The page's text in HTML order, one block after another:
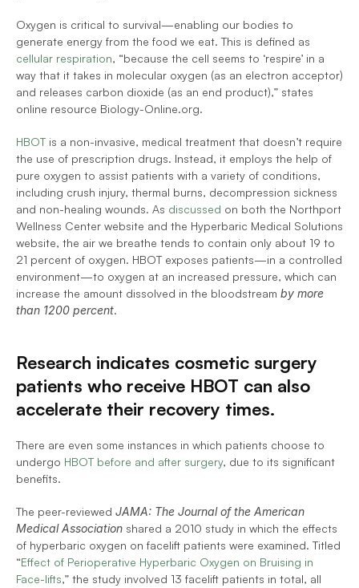
Oxygen is critical to survival—enabling our bodies to
cellular respiration, “because the cell seems to ‘respire’ in a
way that it takes in molecular oxygen (as an electron acceptor)
and releases carbon dioxide (as an end product),” states
online resource Biology-Online.org.
HBOT is a non-invasive, medical treatment that doesn’t require
the use of prescription drugs. Instead, it employs the help of
pure oxygen to assist patients with a variety of conditions,
including crush injury, thermal burns, decompression sickness
and non-healing wounds. As discussed on both the Northport
Wellness Center website and the Hyperbaric Medical Solutions
website, the air we breathe tends to contain only about 19 to
21 percent of oxygen. HBOT exposes patients—in a controlled
environment—to oxygen at an increased pressure, which can
increase the amount dissolved in the bloodstream by more
than 1200 percent.
Research indicates cosmetic surgery
patients who receive HBOT can also
accelerate their recovery times.
There are even some instances in which patients choose to
undergo HBOT before and after surgery, due to its significant
benefits.
The peer-reviewed JAMA: The Journal of the American
Medical Association shared a 2010 study in which the effects
of hyperbaric oxygen on facelift patients were examined. Titled
“Effect of Perioperative Hyperbaric Oxygen on Bruising in
Face-lifts,” the study involved 13 facelift patients in total, all